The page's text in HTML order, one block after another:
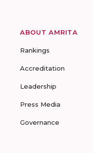
ABOUT AMRITA
Rankings
Accreditation
Leadership
Press Media
Governance